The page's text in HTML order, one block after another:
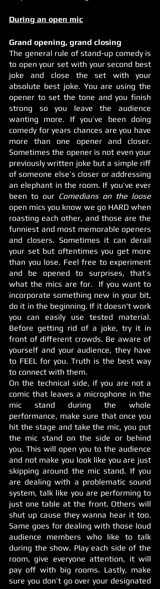
During an open mic
Grand opening, grand closing
The general rule of stand-up comedy is
to open your set with your second best
joke and close the set with your
absolute best joke. You are using the
opener to set the tone and you finish
strong so you leave the audience
wanting more. If you’ve been doing
comedy for years chances are you have
more than one opener and closer.
Sometimes the opener is not even your
previously written joke but a simple riff
of someone else’s closer or addressing
an elephant in the room. If you’ve ever
been to our Comedians on the loose
open mics you know we go HARD when
roasting each other, and those are the
funniest and most memorable openers
and closers. Sometimes it can derail
your set but oftentimes you get more
than you lose. Feel free to experiment
and be opened to surprises, that’s
what the mics are for.  If you want to
incorporate something new in your bit,
do it in the beginning. If it doesn't work
you can easily use tested material.
Before getting rid of a joke, try it in
front of different crowds. Be aware of
yourself and your audience, they have
to FEEL for you. Truth is the best way
to connect with them.
On the technical side, if you are not a
comic that leaves a microphone in the
mic stand during the whole
performance, make sure that once you
hit the stage and take the mic, you put
the mic stand on the side or behind
you. This will open you to the audience
and not make you look like you are just
skipping around the mic stand. If you
are dealing with a problematic sound
system, talk like you are performing to
just one table at the front. Others will
shut up cause they wanna hear it too.
Same goes for dealing with those loud
audience members who like to talk
during the show. Play each side of the
room, give everyone attention, it will
pay off with big rooms. Lastly, make
sure you don’t go over your designated